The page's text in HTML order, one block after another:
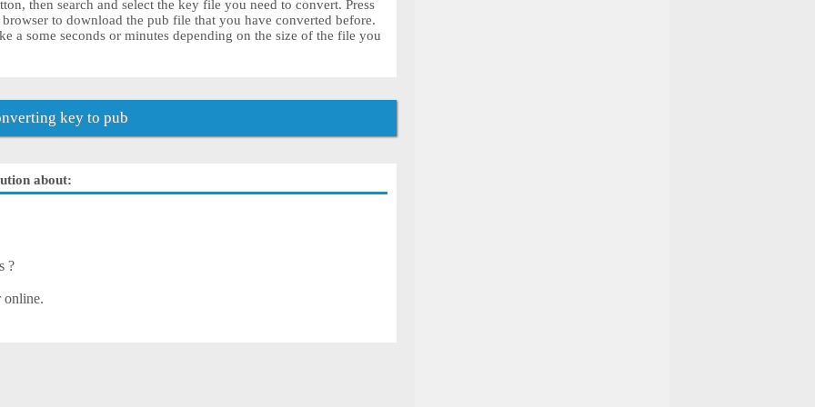
then search and select the key file you need to convert. Press
to download the pub file that you have converted before.
a some seconds or minutes depending on the size of the file you
key to pub
about:
?
online.